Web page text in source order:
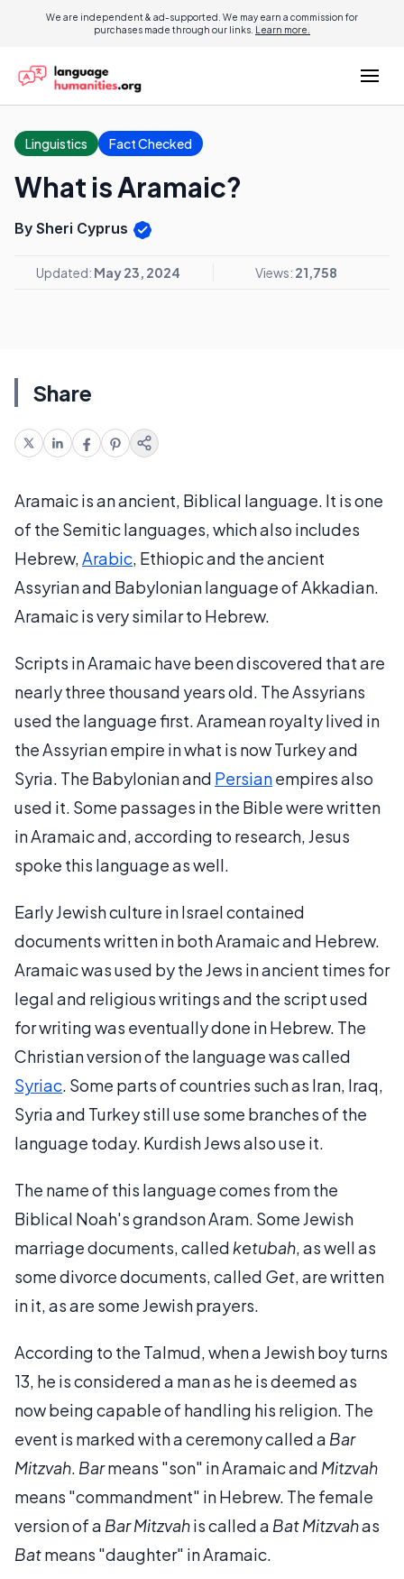
We are independent & ad-supported. We may earn a commission for
purchases made through our links. Learn more.
Linguistics Fact Checked
What is Aramaic?
By Sheri Cyprus
Updated: May 23, 2024 Views: 21,758
Share
Aramaic is an ancient, Biblical language. It is one
of the Semitic languages, which also includes
Hebrew,Arabic, Ethiopic and the ancient
Assyrian and Babylonian language of Akkadian.
Aramaic is very similar to Hebrew.
Scripts in Aramaic have been discovered that are
nearly three thousand years old. The Assyrians
used the language first. Aramean royalty lived in
the Assyrian empire in what is now Turkey and
Syria. The Babylonian and Persianempires also
used it. Some passages in the Bible were written
in Aramaic and, according to research, Jesus
spoke this language as well.
Early Jewish culture in Israel contained
documents written in both Aramaic and Hebrew.
Aramaic was used by the Jews in ancient times for
legal and religious writings and the script used
for writing was eventually done in Hebrew. The
Christian version of the language was called
Syriac. Some parts of countries such as Iran, Iraq,
Syria and Turkey still use some branches of the
language today. Kurdish Jews also use it.
The name of this language comes from the
Biblical Noah's grandson Aram. Some Jewish
marriage documents, called ketubah, as well as
some divorce documents, called Get, are written
in it, as are some Jewish prayers.
According to the Talmud, when a Jewish boy turns
13, he is considered a man as he is deemed as
now being capable of handling his religion. The
event is marked with a ceremony called a Bar
Mitzvah. Barmeans "son" in Aramaic and Mitzvah
means "commandment" in Hebrew. The female
version of a Bar Mitzvahis called a Bat Mitzvahas
Batmeans "daughter" in Aramaic.